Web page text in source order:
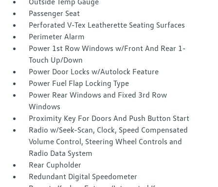
Passenger Seat
Perforated V-Tex Leatherette Seating Surfaces
Perimeter Alarm
Power 1st Row Windows w/Front And Rear 1-
Touch Up/Down
Power Door Locks w/Autolock Feature
Power Fuel Flap Locking Type
Power Rear Windows and Fixed 3rd Row
Windows
Proximity Key For Doors And Push Button Start
Radio w/Seek-Scan, Clock, Speed Compensated
Volume Control, Steering Wheel Controls and
Radio Data System
Rear Cupholder
Redundant Digital Speedometer